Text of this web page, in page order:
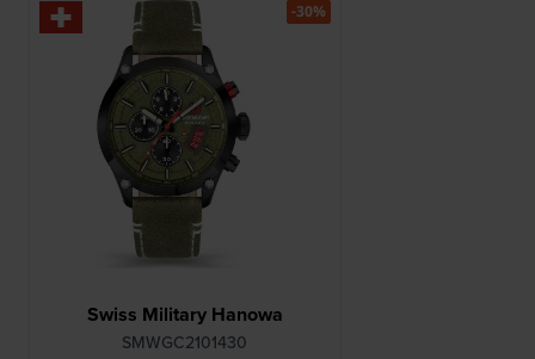
Swiss Military Hanowa
SMWGC2101430
-30%